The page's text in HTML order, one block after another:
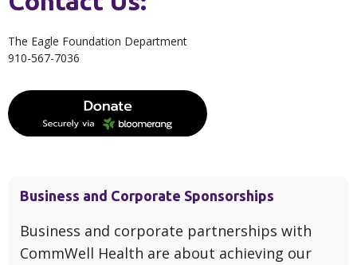
The Eagle Foundation Department
910-567-7036
Business and Corporate Sponsorships
Business and corporate partnerships with
CommWell Health are about achieving our